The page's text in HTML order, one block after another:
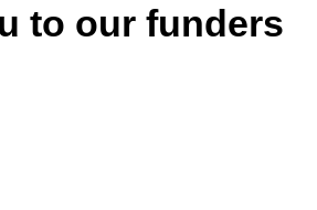
to our funders